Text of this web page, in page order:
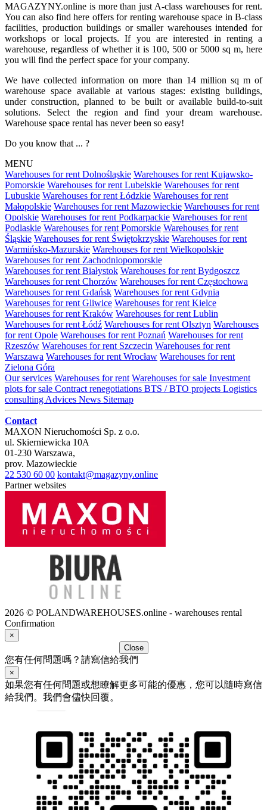
MAGAZYNY.online is more than just A-class warehouses for rent.
You can also find here offers for renting warehouse space in B-class
facilities, production buildings or smaller warehouses intended for
workshops or local projects. If you are interested in renting a
warehouse, regardless of whether it is 100, 500 or 5000 sq m, here
you will find the perfect space for your company.
We have collected information on more than 14 million sq m of
warehouse space available at various stages: existing buildings,
under construction, planned to be built or available build-to-suit
solutions. Select the region and find your dream warehouse.
Warehouse space rental has never been so easy!
Do you know that ... ?
MENU
Warehouses for rent Dolnośląskie Warehouses for rent Kujawsko-
Pomorskie Warehouses for rent Lubelskie Warehouses for rent
Lubuskie Warehouses for rent Łódzkie Warehouses for rent
Małopolskie Warehouses for rent Mazowieckie Warehouses for rent
Opolskie Warehouses for rent Podkarpackie Warehouses for rent
Podlaskie Warehouses for rent Pomorskie Warehouses for rent
Śląskie Warehouses for rent Świętokrzyskie Warehouses for rent
Warmińsko-Mazurskie Warehouses for rent Wielkopolskie
Warehouses for rent Zachodniopomorskie
Warehouses for rent Białystok Warehouses for rent Bydgoszcz
Warehouses for rent Chorzów Warehouses for rent Częstochowa
Warehouses for rent Gdańsk Warehouses for rent Gdynia
Warehouses for rent Gliwice Warehouses for rent Kielce
Warehouses for rent Kraków Warehouses for rent Lublin
Warehouses for rent Łódź Warehouses for rent Olsztyn Warehouses
for rent Opole Warehouses for rent Poznań Warehouses for rent
Rzeszów Warehouses for rent Szczecin Warehouses for rent
Warszawa Warehouses for rent Wrocław Warehouses for rent
Zielona Góra
Our services Warehouses for rent Warehouses for sale Investment
plots for sale Contract renegotiations BTS / BTO projects Logistics
consulting Advices News Sitemap
Contact
MAXON Nieruchomości Sp. z o.o.
ul. Skierniewicka 10A
01-230 Warszawa,
prov. Mazowieckie
22 530 60 00 kontakt@magazyny.online
Partner websites
2026 © POLANDWAREHOUSES.online - warehouses rental
Confirmation
×
Close
您有任何問題嗎？請寫信給我們
×
如果您有任何問題或想瞭解更多可能的優惠，您可以隨時寫信
給我們。我們會儘快回覆。